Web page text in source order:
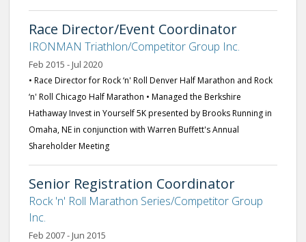
Race Director/Event Coordinator
IRONMAN Triathlon/Competitor Group Inc.
Feb 2015 - Jul 2020
• Race Director for Rock ‘n' Roll Denver Half Marathon and Rock
‘n' Roll Chicago Half Marathon • Managed the Berkshire
Hathaway Invest in Yourself 5K presented by Brooks Running in
Omaha, NE in conjunction with Warren Buffett's Annual
Shareholder Meeting
Senior Registration Coordinator
Rock 'n' Roll Marathon Series/Competitor Group
Inc.
Feb 2007 - Jun 2015